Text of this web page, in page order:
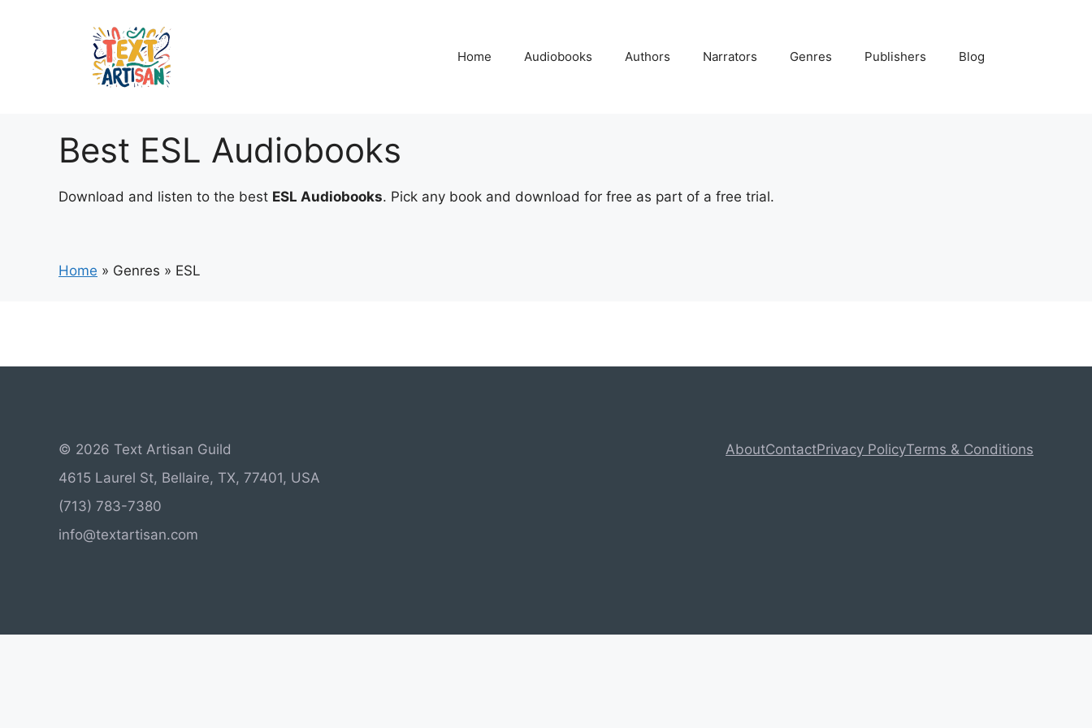
Home Audiobooks Authors Narrators Genres Publishers Blog
Best ESL Audiobooks
Download and listen to the best ESL Audiobooks. Pick any book and download for free as part of a free trial.
Home » Genres » ESL
© 2026 Text Artisan Guild
4615 Laurel St, Bellaire, TX, 77401, USA
(713) 783-7380
info@textartisan.com
AboutContactPrivacy PolicyTerms & Conditions